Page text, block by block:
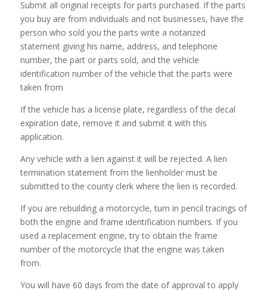
Submit all original receipts for parts purchased. If the parts
you buy are from individuals and not businesses, have the
person who sold you the parts write a notarized
statement giving his name, address, and telephone
number, the part or parts sold, and the vehicle
identification number of the vehicle that the parts were
taken from
If the vehicle has a license plate, regardless of the decal
expiration date, remove it and submit it with this
application.
Any vehicle with a lien against it will be rejected. A lien
termination statement from the lienholder must be
submitted to the county clerk where the lien is recorded.
If you are rebuilding a motorcycle, turn in pencil tracings of
both the engine and frame identification numbers. If you
used a replacement engine, try to obtain the frame
number of the motorcycle that the engine was taken
from.
You will have 60 days from the date of approval to apply